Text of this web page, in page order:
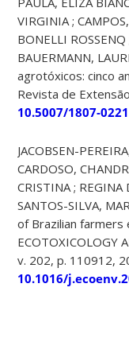
VIRGINIA ;
BONELLI
BAUERMANN,
agrotóxicos: cinco
Revista de
10.5007/1807-
JACOBSEN-
CARDOSO,
CRISTINA ; REGINA
SANTOS-SILVA,
of Brazilian
ECOTOXICOLOGY
v. 202, p. 110912,
10.1016/